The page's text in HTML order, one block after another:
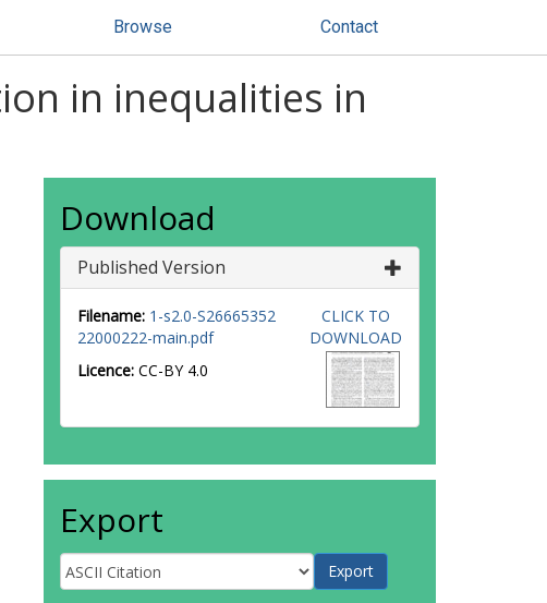
Browse Contact
in inequalities in
Download
Published Version
Filename: 1-s2.0-S26665352
22000222-main.pdf
Licence: CC-BY 4.0
CLICK TO
DOWNLOAD
Export